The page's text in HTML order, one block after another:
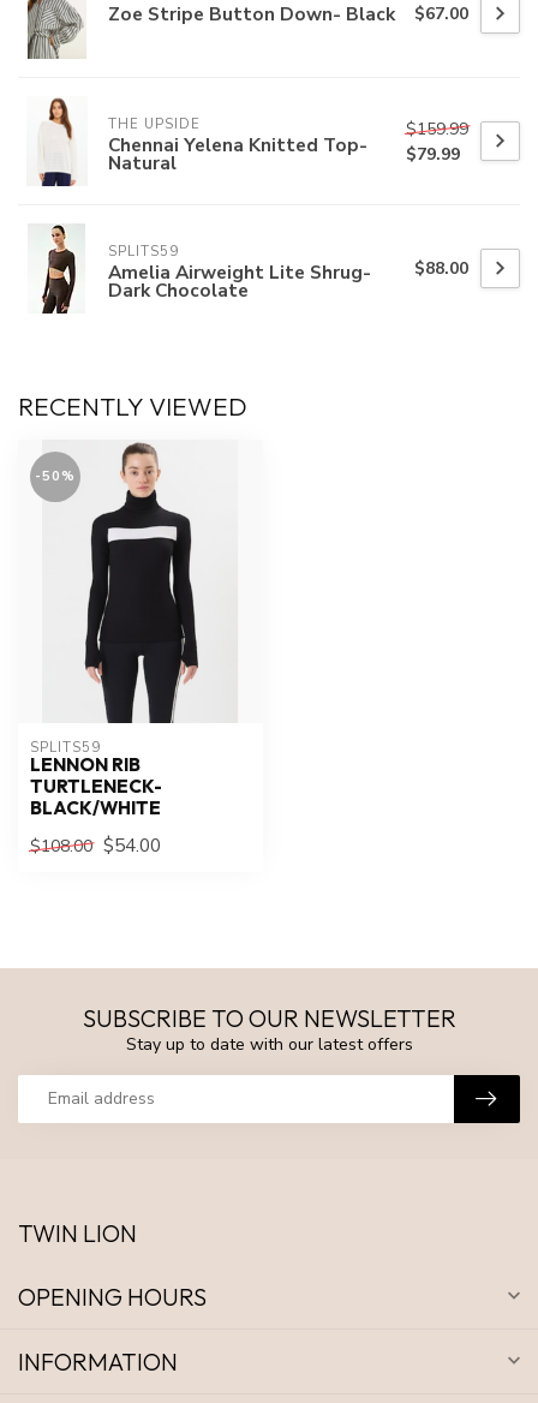
Zoe Stripe Button Down- Black $67.00
THE UPSIDE
Chennai Yelena Knitted Top-
Natural
$159.99
$79.99
SPLITS59
Amelia Airweight Lite Shrug-
Dark Chocolate
$88.00
RECENTLY VIEWED
-50%
SPLITS59
LENNON RIB
TURTLENECK-
BLACK/WHITE
$108.00 $54.00
SUBSCRIBE TO OUR NEWSLETTER
Stay up to date with our latest offers
TWIN LION
OPENING HOURS
INFORMATION